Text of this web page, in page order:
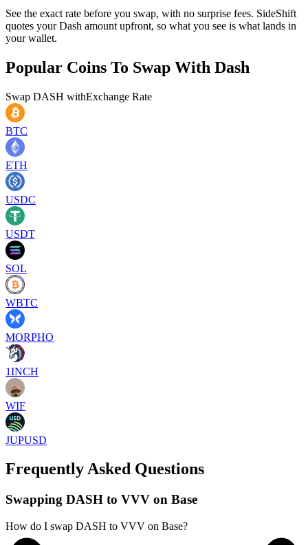
See the exact rate before you swap, with no surprise fees. SideShift
quotes your Dash amount upfront, so what you see is what lands in
your wallet.
Popular Coins To Swap With Dash
Swap DASH withExchange Rate
BTC
ETH
USDC
USDT
SOL
WBTC
MORPHO
1INCH
WIF
JUPUSD
Frequently Asked Questions
Swapping DASH to VVV on Base
How do I swap DASH to VVV on Base?